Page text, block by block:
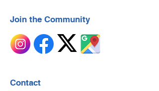
Join the Community
Contact